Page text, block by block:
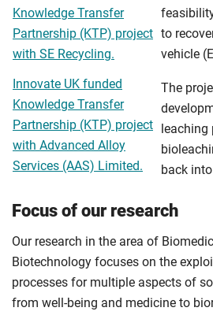
Knowledge Transfer
Partnership (KTP) project
with SE Recycling.
to
vehicle
Innovate UK funded
Knowledge Transfer
Partnership (KTP) project
with Advanced Alloy
Services (AAS) Limited.
The
back
Focus of our research
Our research in the area of
Biotechnology focuses on the
processes for multiple aspects of
from well-being and medicine to